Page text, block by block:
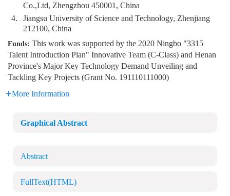
Co.,Ltd, Zhengzhou 450001, China
4.
Jiangsu University of Science and Technology, Zhenjiang
212100, China
Funds: This work was supported by the 2020 Ningbo "3315
Talent Introduction Plan" Innovative Team (C-Class) and Henan
Province's Major Key Technology Demand Unveiling and
Tackling Key Projects (Grant No. 191110111000)
More Information
Graphical Abstract
Abstract
FullText(HTML)